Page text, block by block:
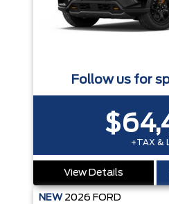
Follow us for
+TAX &
View Details
NEW 2026 FORD